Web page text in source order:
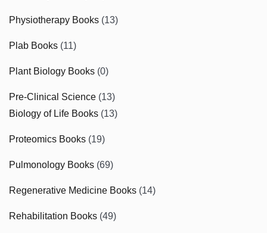
Physiotherapy Books (13)
Plab Books (11)
Plant Biology Books (0)
Pre-Clinical Science (13)
Biology of Life Books (13)
Proteomics Books (19)
Pulmonology Books (69)
Regenerative Medicine Books (14)
Rehabilitation Books (49)